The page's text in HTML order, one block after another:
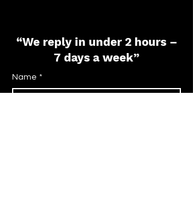
“We reply in under 2 hours –
7 days a week”
Name *